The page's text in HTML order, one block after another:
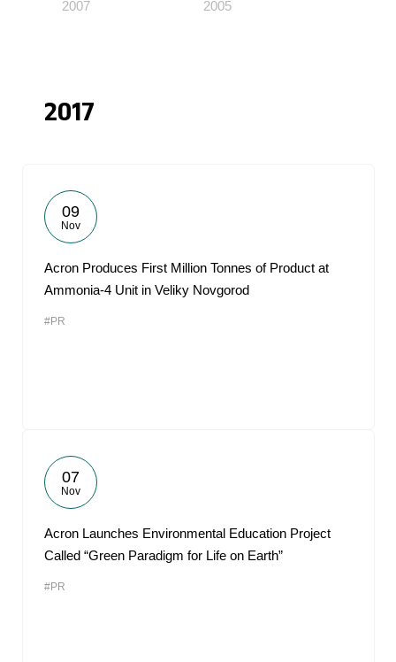
2007 2005
2017
09
Nov
Acron Produces First Million Tonnes of Product at
Ammonia-4 Unit in Veliky Novgorod
#PR
07
Nov
Acron Launches Environmental Education Project
Called “Green Paradigm for Life on Earth”
#PR